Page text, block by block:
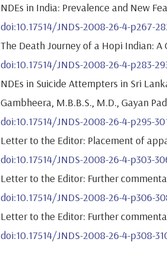
NDEs in India: Prevalence and New
doi:10.17514/JNDS-2008-26-4-p267-
The Death Journey of a Hopi Indian: A
doi:10.17514/JNDS-2008-26-4-p283-
NDEs in Suicide Attempters in Sri
Gambheera, M.B.B.S., M.D., Gayan
doi:10.17514/JNDS-2008-26-4-p295-
Letter to the Editor: Placement of
doi:10.17514/JNDS-2008-26-4-p303-
Letter to the Editor: Further
doi:10.17514/JNDS-2008-26-4-p306-
Letter to the Editor: Further
doi:10.17514/JNDS-2008-26-4-p308-